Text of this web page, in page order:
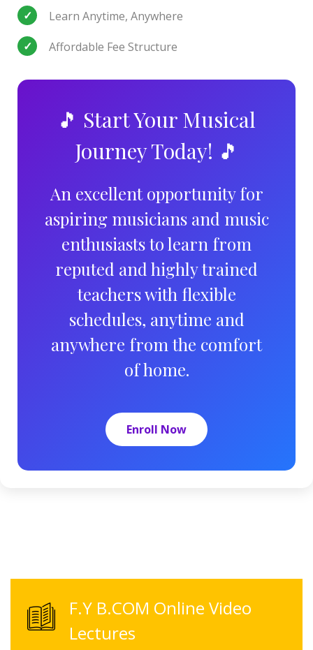
Learn Anytime, Anywhere
Affordable Fee Structure
🎵 Start Your Musical
Journey Today! 🎵
An excellent opportunity for
aspiring musicians and music
enthusiasts to learn from
reputed and highly trained
teachers with flexible
schedules, anytime and
anywhere from the comfort
of home.
Enroll Now
F.Y B.COM Online Video
Lectures